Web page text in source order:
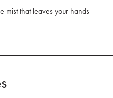
mist that leaves your hands